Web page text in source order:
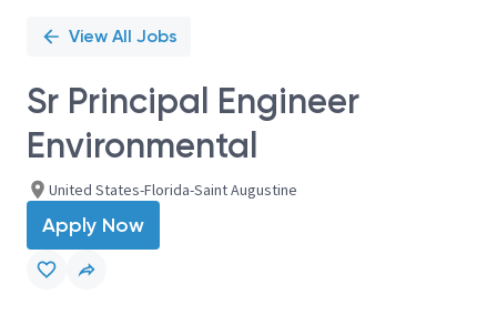
View All Jobs
Sr Principal Engineer
Environmental
United States-Florida-Saint Augustine
Apply Now